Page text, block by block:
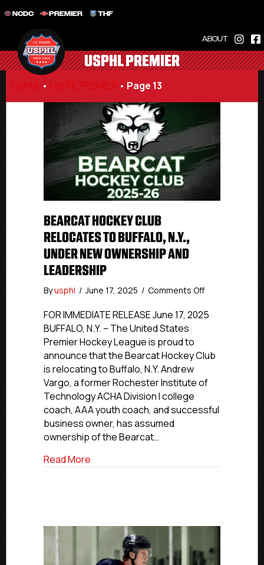
NCDC PREMIER THF
ABOUT
USPHL PREMIER
USPHL • USPHL PREMIER • Page 13
BEARCAT HOCKEY CLUB
RELOCATES TO BUFFALO, N.Y.,
UNDER NEW OWNERSHIP AND
LEADERSHIP
Byusphl / June 17, 2025 / Comments Offon
Hockey
Buffalo,
Under
Ownership
FOR IMMEDIATE RELEASE June 17, 2025
BUFFALO, N.Y. – The United States
Premier Hockey League is proud to
announce that the Bearcat Hockey Club
is relocating to Buffalo, N.Y. Andrew
Vargo, a former Rochester Institute of
Technology ACHA Division I college
coach, AAA youth coach, and successful
business owner, has assumed
ownership of the Bearcat…
Read More